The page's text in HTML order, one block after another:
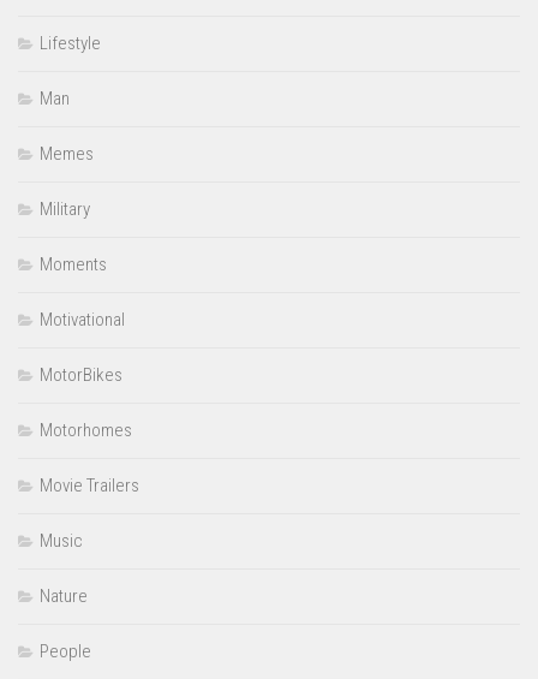
Lifestyle
Man
Memes
Military
Moments
Motivational
MotorBikes
Motorhomes
Movie Trailers
Music
Nature
People